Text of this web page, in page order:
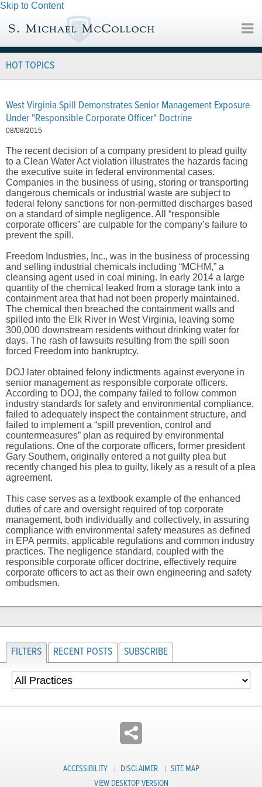
Skip to Content
HOT TOPICS
West Virginia Spill Demonstrates Senior Management Exposure
Under "Responsible Corporate Officer" Doctrine
08/08/2015
The recent decision of a company president to plead guilty
to a Clean Water Act violation illustrates the hazards facing
the executive suite in federal environmental cases.
Companies in the business of using, storing or transporting
dangerous chemicals or industrial waste are subject to
federal felony sanctions for non-permitted discharges based
on a standard of simple negligence. All “responsible
corporate officers” are culpable for the company’s failure to
prevent the spill.
Freedom Industries, Inc., was in the business of processing
and selling industrial chemicals including “MCHM,” a
cleansing agent used in coal mining. In early 2014 a large
quantity of the chemical leaked from a storage tank into a
containment area that had not been properly maintained.
The chemical then breached the containment walls and
spilled into the Elk River in West Virginia, leaving some
300,000 downstream residents without drinking water for
days. The rash of lawsuits resulting from the spill soon
forced Freedom into bankruptcy.
DOJ later obtained felony indictments against everyone in
senior management as responsible corporate officers.
According to DOJ, the company failed to follow common
industry standards for safety and environmental compliance,
failed to adequately inspect the containment structure, and
failed to implement a “spill prevention, control and
countermeasures” plan as required by environmental
regulations. One of the corporate officers, former president
Gary Southern, originally entered a not guilty plea but
recently changed his plea to guilty, likely as a result of a plea
agreement.
This case serves as a textbook example of the enhanced
duties of care and oversight required of top corporate
management, both individually and collectively, in assuring
compliance with environmental safety measures as defined
in EPA permits, applicable regulations and common industry
practices. The negligence standard, coupled with the
responsible corporate officer doctrine, effectively require
corporate officers to act as their own engineering and safety
ombudsmen.
FILTERS RECENT POSTS SUBSCRIBE
ACCESSIBILITY DISCLAIMER
SITE MAP
VIEW DESKTOP VERSION